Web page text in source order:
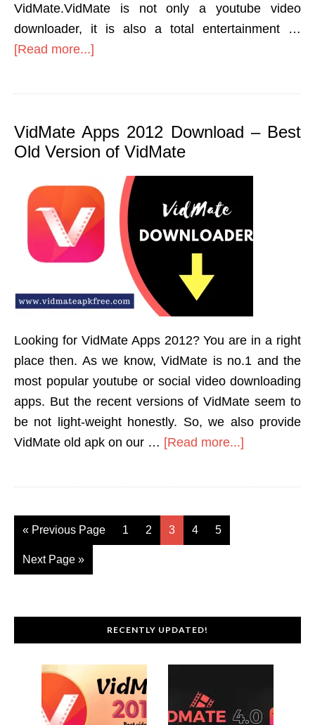
VidMate.VidMate is not only a youtube video
downloader, it is also a total entertainment …
[Read more...]
VidMate Apps 2012 Download – Best
Old Version of VidMate
Looking for VidMate Apps 2012? You are in a right
place then. As we know, VidMate is no.1 and the
most popular youtube or social video downloading
apps. But the recent versions of VidMate seem to
be not light-weight honestly. So, we also provide
VidMate old apk on our … [Read more...]
« Previous Page 1 2 3 4 5
Next Page »
RECENTLY UPDATED!